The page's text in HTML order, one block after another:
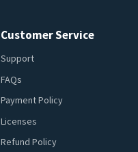
Customer Service
Support
FAQs
Payment Policy
Licenses
Refund Policy